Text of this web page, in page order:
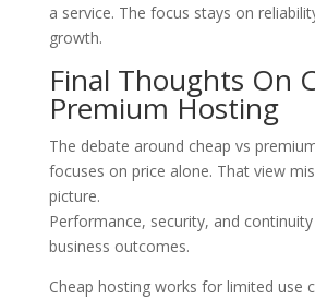
a service. The focus stays on
growth.
Final Thoughts On
Premium Hosting
The debate around cheap vs
focuses on price alone. That view
picture.
Performance, security, and
business outcomes.
Cheap hosting works for limited use